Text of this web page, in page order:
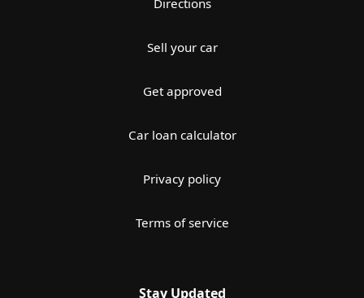
Sell your car
Get approved
Car loan calculator
Privacy policy
Terms of service
Stay Updated